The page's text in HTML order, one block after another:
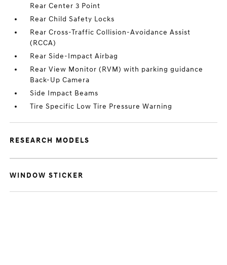
Rear Center 3 Point
Rear Child Safety Locks
Rear Cross-Traffic Collision-Avoidance Assist
(RCCA)
Rear Side-Impact Airbag
Rear View Monitor (RVM) with parking guidance
Back-Up Camera
Side Impact Beams
Tire Specific Low Tire Pressure Warning
RESEARCH MODELS
WINDOW STICKER